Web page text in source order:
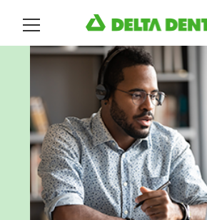
Main Menu